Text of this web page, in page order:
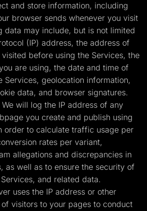
and store information, including
browser sends whenever you visit
data may include, but is not limited
(IP) address, the address of
before using the Services, the
are using, the date and time of
Services, geolocation information,
data, and browser signatures.
We will log the IP address of any
you create and publish using
order to calculate traffic usage per
rates per variant,
allegations and discrepancies in
as well as to ensure the security of
and related data.
uses the IP address or other
of visitors to your pages to conduct